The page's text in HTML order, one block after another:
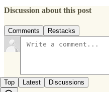
Discussion about this post
Comments Restacks
Top Latest Discussions